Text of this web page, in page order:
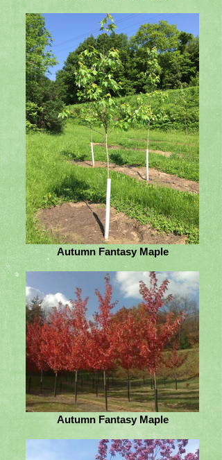
Autumn Fantasy Maple
Autumn Fantasy Maple